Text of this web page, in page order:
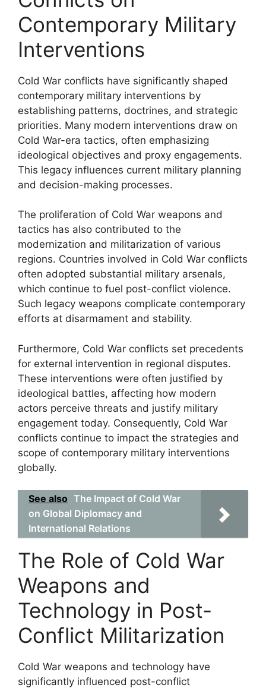
Contemporary Military
Interventions
Cold War conflicts have significantly shaped
contemporary military interventions by
establishing patterns, doctrines, and strategic
priorities. Many modern interventions draw on
Cold War-era tactics, often emphasizing
ideological objectives and proxy engagements.
This legacy influences current military planning
and decision-making processes.
The proliferation of Cold War weapons and
tactics has also contributed to the
modernization and militarization of various
regions. Countries involved in Cold War conflicts
often adopted substantial military arsenals,
which continue to fuel post-conflict violence.
Such legacy weapons complicate contemporary
efforts at disarmament and stability.
Furthermore, Cold War conflicts set precedents
for external intervention in regional disputes.
These interventions were often justified by
ideological battles, affecting how modern
actors perceive threats and justify military
engagement today. Consequently, Cold War
conflicts continue to impact the strategies and
scope of contemporary military interventions
globally.
See also The Impact of Cold War
on Global Diplomacy and
International Relations
The Role of Cold War
Weapons and
Technology in Post-
Conflict Militarization
Cold War weapons and technology have
significantly influenced post-conflict